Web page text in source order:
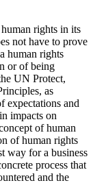
human rights in its
not have to prove
human rights
or of being
UN Protect,
as
expectations and
impacts on
of human
of human rights
way for a business
process that
and the